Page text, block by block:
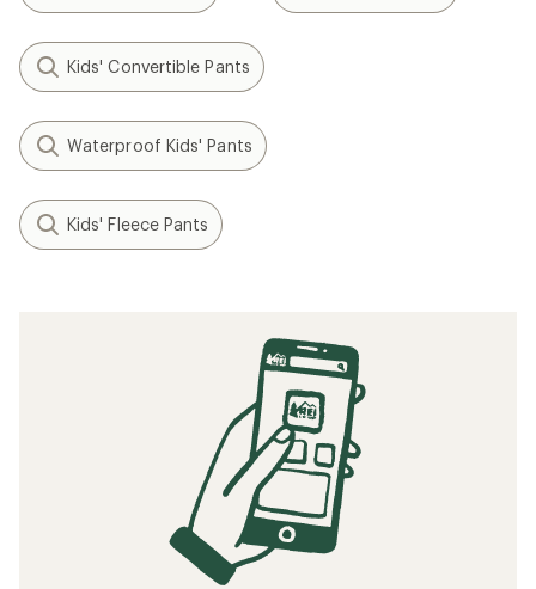
Kids' Convertible Pants
Waterproof Kids' Pants
Kids' Fleece Pants